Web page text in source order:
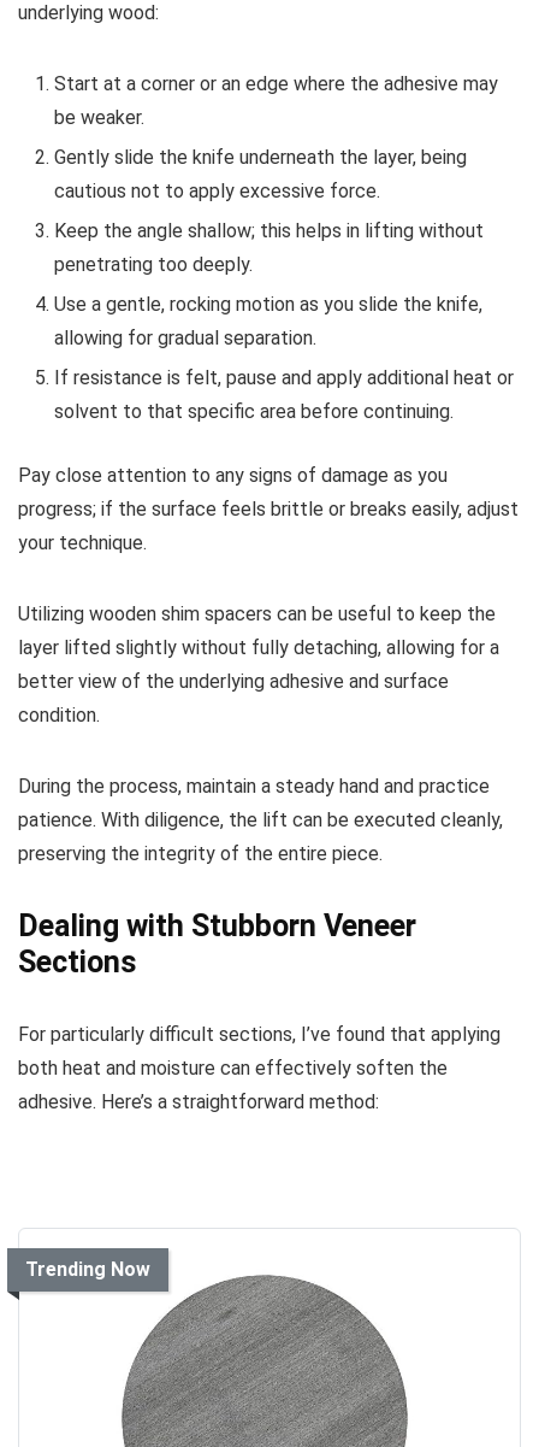
underlying wood:
Start at a corner or an edge where the adhesive may
be weaker.
Gently slide the knife underneath the layer, being
cautious not to apply excessive force.
Keep the angle shallow; this helps in lifting without
penetrating too deeply.
Use a gentle, rocking motion as you slide the knife,
allowing for gradual separation.
If resistance is felt, pause and apply additional heat or
solvent to that specific area before continuing.
Pay close attention to any signs of damage as you
progress; if the surface feels brittle or breaks easily, adjust
your technique.
Utilizing wooden shim spacers can be useful to keep the
layer lifted slightly without fully detaching, allowing for a
better view of the underlying adhesive and surface
condition.
During the process, maintain a steady hand and practice
patience. With diligence, the lift can be executed cleanly,
preserving the integrity of the entire piece.
Dealing with Stubborn Veneer
Sections
For particularly difficult sections, I’ve found that applying
both heat and moisture can effectively soften the
adhesive. Here’s a straightforward method:
Trending Now